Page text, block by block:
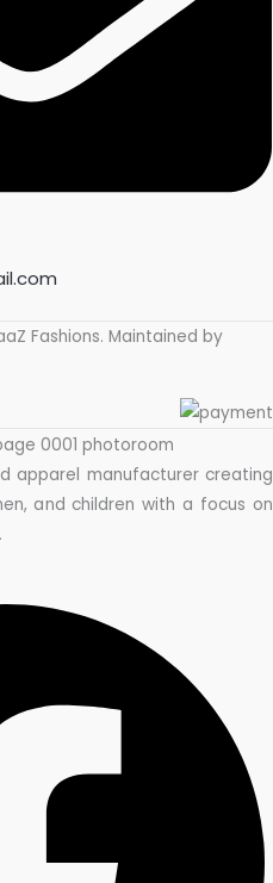
Fashions. Maintained by
apparel manufacturer creating
and children with a focus on